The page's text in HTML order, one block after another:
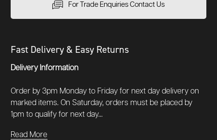
For Trade Enquiries Contact Us
Fast Delivery & Easy Returns
Delivery Information
Order by 3pm Monday to Friday for next day delivery on
marked items. On Saturday, orders must be placed by
1pm to qualify for next day...
Read More